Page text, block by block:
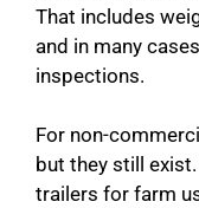
That includes
and in many
inspections.
For non-
but they still
trailers for farm